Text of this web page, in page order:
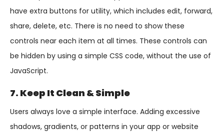
have extra buttons for utility, which includes edit, forward,
share, delete, etc. There is no need to show these
controls near each item at all times. These controls can
be hidden by using a simple CSS code, without the use of
JavaScript.
7. Keep It Clean & Simple
Users always love a simple interface. Adding excessive
shadows, gradients, or patterns in your app or website